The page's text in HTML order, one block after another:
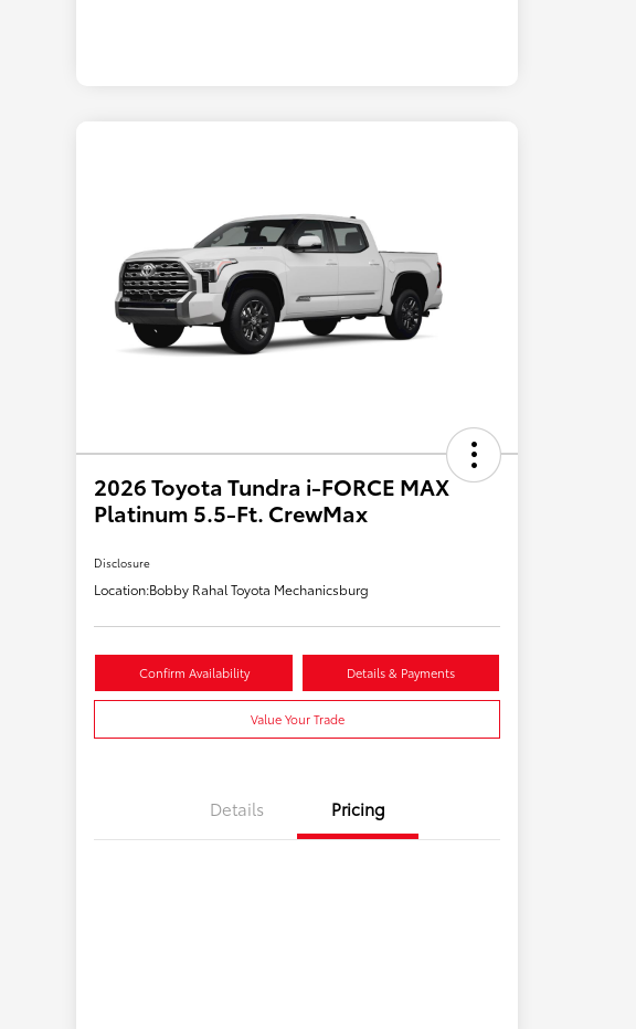
2026 Toyota Tundra i-FORCE MAX
Platinum 5.5-Ft. CrewMax
Disclosure
Location:Bobby Rahal Toyota Mechanicsburg
Confirm Availability Details & Payments
Value Your Trade
Details Pricing